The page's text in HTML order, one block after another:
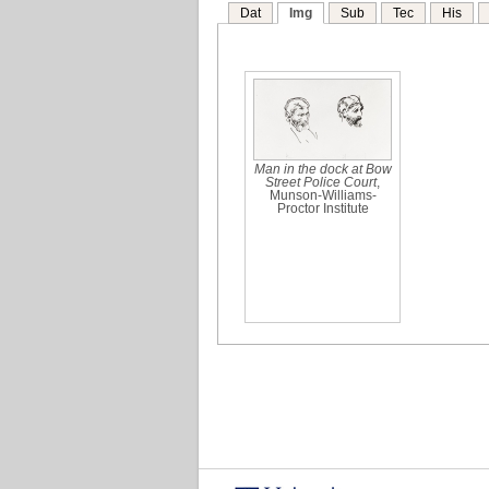
Dat Img Sub Tec His
Man in the dock at Bow
Street Police Court,
Munson-Williams-
Proctor Institute